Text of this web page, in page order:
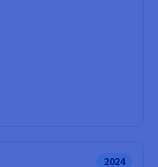
2024